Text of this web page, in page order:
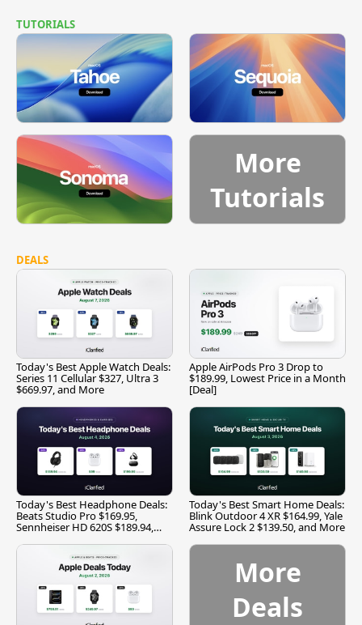
TUTORIALS
More
Tutorials
DEALS
Today's Best Apple Watch Deals:
Series 11 Cellular $327, Ultra 3
$669.97, and More
Apple AirPods Pro 3 Drop to
$189.99, Lowest Price in a Month
[Deal]
Today's Best Headphone Deals:
Beats Studio Pro $169.95,
Sennheiser HD 620S $189.94,
Today's Best Smart Home Deals:
Blink Outdoor 4 XR $164.99, Yale
Assure Lock 2 $139.50, and More
More
Deals